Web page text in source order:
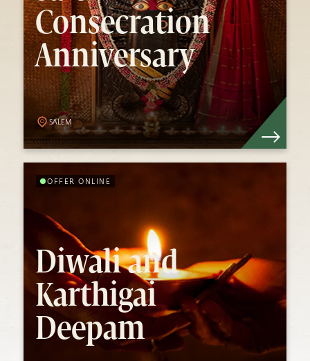
Consecration
Anniversary
SALEM
Sadhguru consecrated the Linga Bhairavi in
Salem on 1 Jan 2015. Every year, celebrations
to mark the anniversary of this auspicious
event take place.
Know More
OFFER ONLINE
Diwali and
Karthigai
Deepam
Diwali and Karthigai
Deepam
Diwali and Karthigai Deepam is a time of
communion, togetherness, joy and
celebration. In the northern hemisphere,
Diwali, or Deepavali, is traditionally